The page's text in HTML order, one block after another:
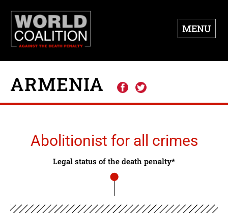
MENU
ARMENIA
Abolitionist for all crimes
Legal status of the death penalty*